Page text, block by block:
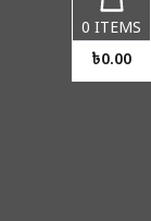
0 ITEMS
৳0.00